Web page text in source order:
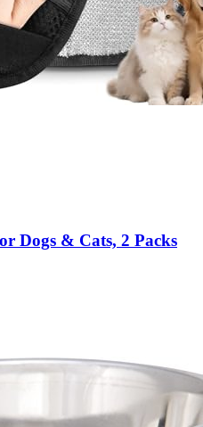
Dogs & Cats, 2 Packs